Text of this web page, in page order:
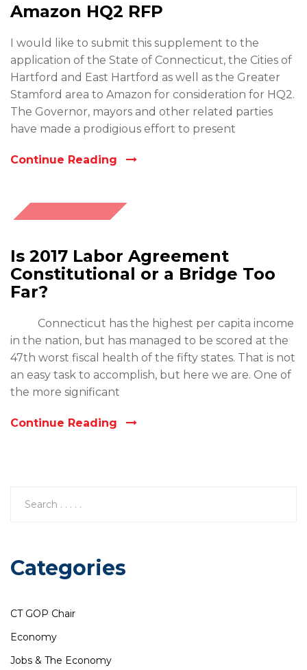
Amazon HQ2 RFP
I would like to submit this supplement to the
application of the State of Connecticut, the Cities of
Hartford and East Hartford as well as the Greater
Stamford area to Amazon for consideration for HQ2.
The Governor, mayors and other related parties
have made a prodigious effort to present
Continue Reading
26, 2017
Is 2017 Labor Agreement
Constitutional or a Bridge Too
Far?
Connecticut has the highest per capita income
in the nation, but has managed to be scored at the
47th worst fiscal health of the fifty states. That is not
an easy task to accomplish, but here we are. One of
the more significant
Continue Reading
Categories
CT GOP Chair
Economy
Jobs & The Economy